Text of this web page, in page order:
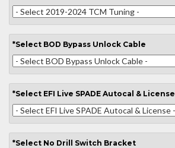
*Select BOD Bypass Unlock Cable
*Select EFI Live SPADE Autocal & License
*Select No Drill Switch Bracket